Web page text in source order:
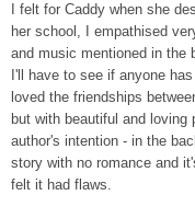
I felt for Caddy when she
her school, I empathised
and music mentioned in the
I'll have to see if anyone
loved the friendships
but with beautiful and
author's intention - in the
story with no romance and
felt it had flaws.